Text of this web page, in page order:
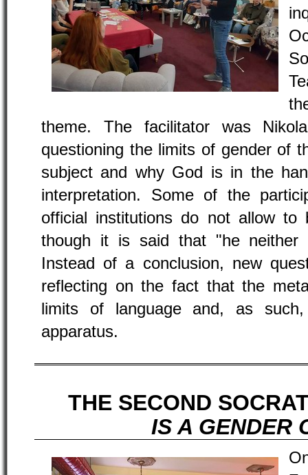
theme. The facilitator was
questioning the limits of gender of
subject and why God is in the
interpretation. Some of the
official institutions do not allow
though it is said that "he neither
Instead of a conclusion, new
reflecting on the fact that the
limits of language and, as
apparatus.
THE SECOND
IS A GENDER